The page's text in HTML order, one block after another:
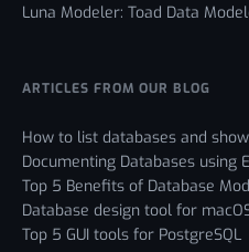
Luna Modeler: Toad Data
ARTICLES FROM OUR BLOG
How to list databases and
Documenting Databases using
Top 5 Benefits of Database
Database design tool for
Top 5 GUI tools for PostgreSQL